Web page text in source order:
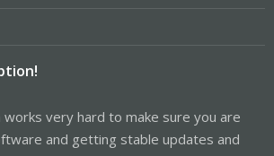
very hard to make sure you are
and getting stable updates and